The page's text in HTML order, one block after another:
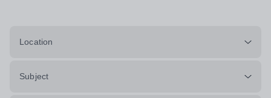
Location
Subject